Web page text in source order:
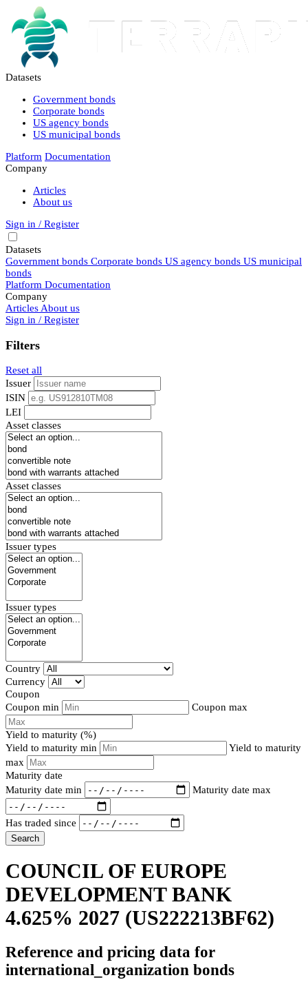
Datasets
Government bonds
Corporate bonds
US agency bonds
US municipal bonds
Platform Documentation
Company
Articles
About us
Sign in / Register
Datasets
Government bonds Corporate bonds US agency bonds US municipal
bonds
Platform Documentation
Company
Articles About us
Sign in / Register
Filters
Reset all
Issuer
ISIN
LEI
Asset classes
Asset classes
Issuer types
Issuer types
Country
Currency
Coupon
Coupon min
Coupon max
Yield to maturity (%)
Yield to maturity min
Yield to maturity
max
Maturity date
Maturity date min
Maturity date max
Has traded since
Search
COUNCIL OF EUROPE
DEVELOPMENT BANK
4.625% 2027 (US222213BF62)
Reference and pricing data for
international_organization bonds